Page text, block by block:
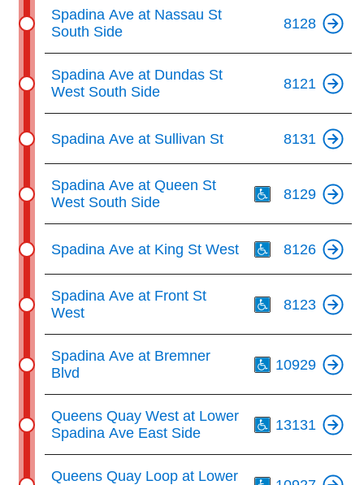
Spadina Ave at Nassau St
South Side
8128
Spadina Ave at Dundas St
West South Side
8121
Spadina Ave at Sullivan St 8131
Spadina Ave at Queen St
West South Side
8129
Spadina Ave at King St West 8126
Spadina Ave at Front St
West
8123
Spadina Ave at Bremner
Blvd
10929
Queens Quay West at Lower
Spadina Ave East Side
13131
Queens Quay Loop at Lower